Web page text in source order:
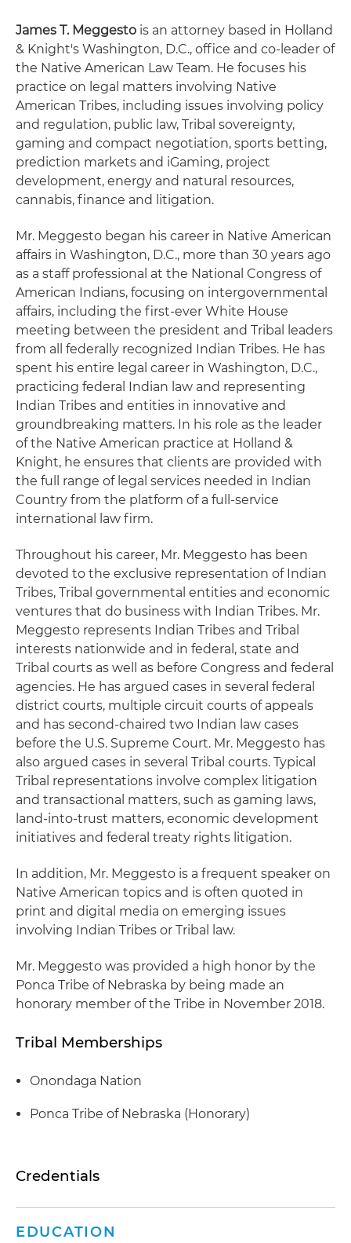
James T. Meggesto is an attorney based in Holland
& Knight's Washington, D.C., office and co-leader of
the Native American Law Team. He focuses his
practice on legal matters involving Native
American Tribes, including issues involving policy
and regulation, public law, Tribal sovereignty,
gaming and compact negotiation, sports betting,
prediction markets and iGaming, project
development, energy and natural resources,
cannabis, finance and litigation.
Mr. Meggesto began his career in Native American
affairs in Washington, D.C., more than 30 years ago
as a staff professional at the National Congress of
American Indians, focusing on intergovernmental
affairs, including the first-ever White House
meeting between the president and Tribal leaders
from all federally recognized Indian Tribes. He has
spent his entire legal career in Washington, D.C.,
practicing federal Indian law and representing
Indian Tribes and entities in innovative and
groundbreaking matters. In his role as the leader
of the Native American practice at Holland &
Knight, he ensures that clients are provided with
the full range of legal services needed in Indian
Country from the platform of a full-service
international law firm.
Throughout his career, Mr. Meggesto has been
devoted to the exclusive representation of Indian
Tribes, Tribal governmental entities and economic
ventures that do business with Indian Tribes. Mr.
Meggesto represents Indian Tribes and Tribal
interests nationwide and in federal, state and
Tribal courts as well as before Congress and federal
agencies. He has argued cases in several federal
district courts, multiple circuit courts of appeals
and has second-chaired two Indian law cases
before the U.S. Supreme Court. Mr. Meggesto has
also argued cases in several Tribal courts. Typical
Tribal representations involve complex litigation
and transactional matters, such as gaming laws,
land-into-trust matters, economic development
initiatives and federal treaty rights litigation.
In addition, Mr. Meggesto is a frequent speaker on
Native American topics and is often quoted in
print and digital media on emerging issues
involving Indian Tribes or Tribal law.
Mr. Meggesto was provided a high honor by the
Ponca Tribe of Nebraska by being made an
honorary member of the Tribe in November 2018.
Tribal Memberships
Onondaga Nation
Ponca Tribe of Nebraska (Honorary)
Credentials
EDUCATION